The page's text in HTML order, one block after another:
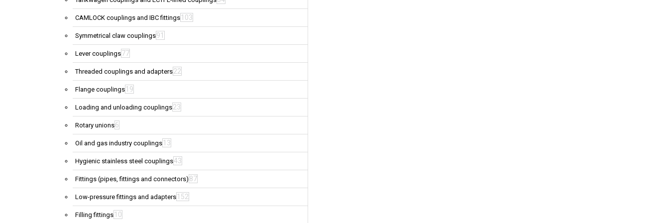
CAMLOCK couplings and IBC fittings 103
Symmetrical claw couplings91
Lever couplings77
Threaded couplings and adapters22
Flange couplings 19
Loading and unloading couplings23
Rotary unions6
Oil and gas industry couplings 13
Hygienic stainless steel couplings43
Fittings (pipes, fittings and connectors) 87
Low-pressure fittings and adapters 152
Filling fittings 10